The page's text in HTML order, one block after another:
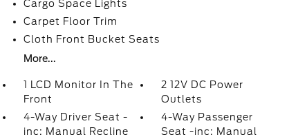
Cargo Space Lights
Carpet Floor Trim
Cloth Front Bucket Seats
More...
1 LCD Monitor In The
Front
2 12V DC Power
Outlets
4-Way Driver Seat -
inc: Manual Recline
4-Way Passenger
Seat -inc: Manual